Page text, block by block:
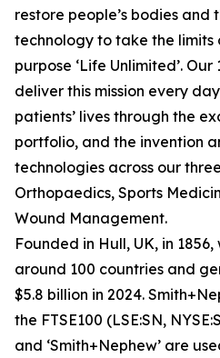
restore people’s bodies and
technology to take the limits
purpose ‘Life Unlimited’.
deliver this mission every
patients’ lives through the
portfolio, and the invention
technologies across our
Orthopaedics, Sports
Wound Management.
Founded in Hull, UK, in
around 100 countries and
$5.8 billion in 2024.
the FTSE100 (LSE:SN,
and ‘Smith+Nephew’ are